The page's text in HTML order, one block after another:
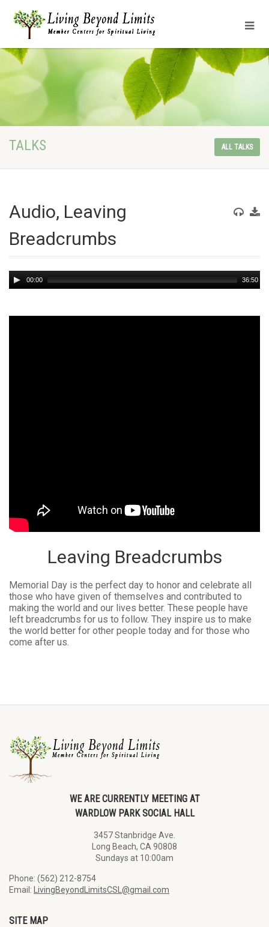
TALKS ALL TALKS
Audio, Leaving
Breadcrumbs
Audio
Player
00:00 36:50
Leaving Breadcrumbs
Memorial Day is the perfect day to honor and celebrate all
those who have given of themselves and contributed to
making the world and our lives better. These people have
left breadcrumbs for us to follow. They inspire us to make
the world better for other people today and for those who
come after us.
WE ARE CURRENTLY MEETING AT
WARDLOW PARK SOCIAL HALL
3457 Stanbridge Ave.
Long Beach, CA 90808
Sundays at 10:00am
Phone: (562) 212-8754
Email:
LivingBeyondLimitsCSL@gmail.com
SITE MAP